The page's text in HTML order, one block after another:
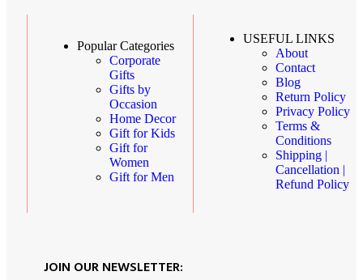
Popular Categories
Corporate
Gifts
Gifts by
Occasion
Home Decor
Gift for Kids
Gift for
Women
Gift for Men
USEFUL LINKS
About
Contact
Blog
Return Policy
Privacy Policy
Terms &
Conditions
Shipping |
Cancellation |
Refund Policy
JOIN OUR NEWSLETTER: